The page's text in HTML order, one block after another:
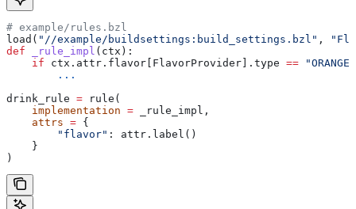
# example/rules.bzl
load( "//example/buildsettings:build_settings.bzl" ,
def _rule_impl ( ctx ):
    if
ctx.attr.flavor[FlavorProvider].type == "ORANGE"
        ...
drink_rule = rule(
    implementation
= _rule_impl,
    attrs
= {
        "flavor"
: attr.label()
    }
)